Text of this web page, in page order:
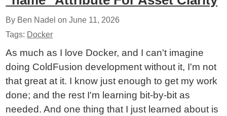
By Ben Nadel onJune 11, 2026
Tags: Docker
As much as I love Docker, and I can't imagine
doing ColdFusion development without it, I'm not
that great at it. I know just enough to get my work
done; and the rest I'm learning bit-by-bit as
needed. And one thing that I just learned about is